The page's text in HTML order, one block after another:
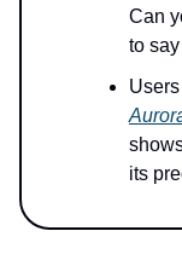
Can
to say
its